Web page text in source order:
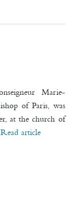
Marie-
of Paris, was
at the church of
Read article